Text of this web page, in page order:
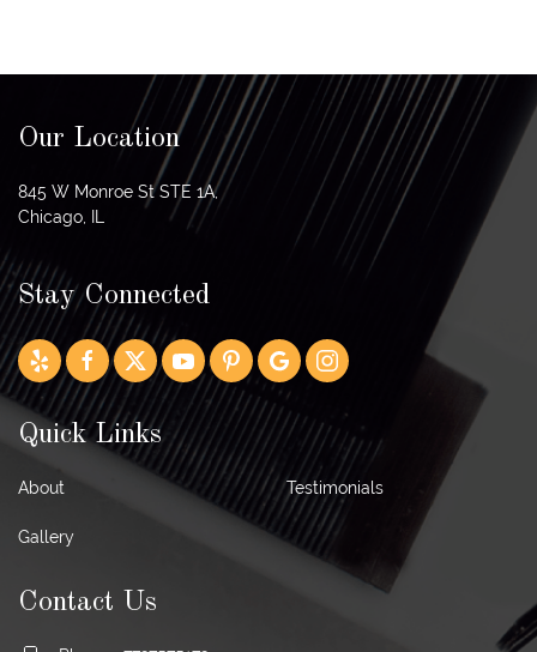
Our Location
845 W Monroe St STE 1A,
Chicago, IL
Stay Connected
Quick Links
About
Gallery
Testimonials
Contact Us